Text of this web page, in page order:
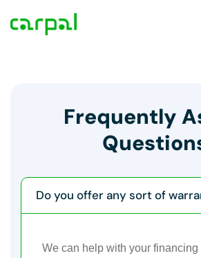
Frequently
Do you offer any sort of
We can help with your financing